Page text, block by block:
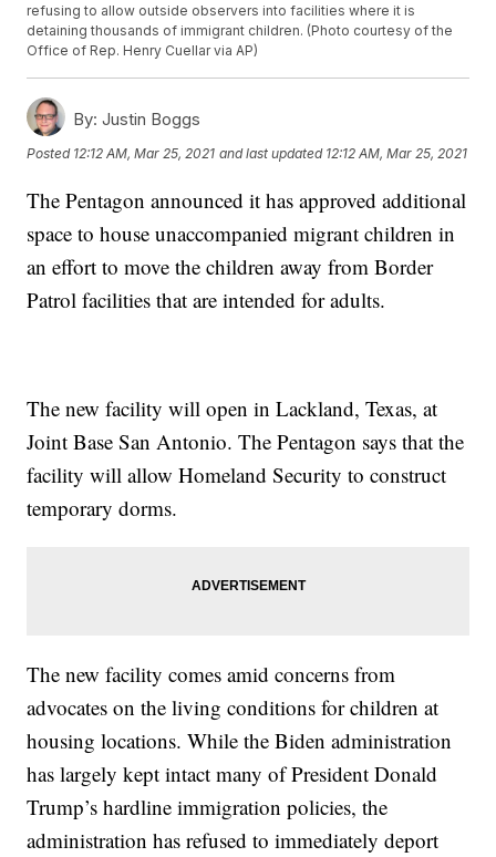
refusing to allow outside observers into facilities where it is
detaining thousands of immigrant children. (Photo courtesy of the
Office of Rep. Henry Cuellar via AP)
By: Justin Boggs
Posted 12:12 AM, Mar 25, 2021 and last updated 12:12 AM, Mar 25, 2021
The Pentagon announced it has approved additional
space to house unaccompanied migrant children in
an effort to move the children away from Border
Patrol facilities that are intended for adults.
The new facility will open in Lackland, Texas, at
Joint Base San Antonio. The Pentagon says that the
facility will allow Homeland Security to construct
temporary dorms.
The new facility comes amid concerns from
advocates on the living conditions for children at
housing locations. While the Biden administration
has largely kept intact many of President Donald
Trump’s hardline immigration policies, the
administration has refused to immediately deport